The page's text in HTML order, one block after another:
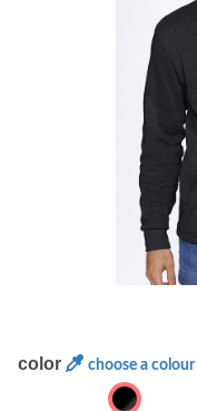
color choose a colour